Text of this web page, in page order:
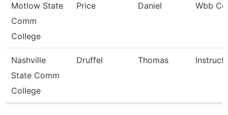
Motlow State
Comm
College
Price Daniel Wbb
Nashville
State Comm
College
Druffel Thomas